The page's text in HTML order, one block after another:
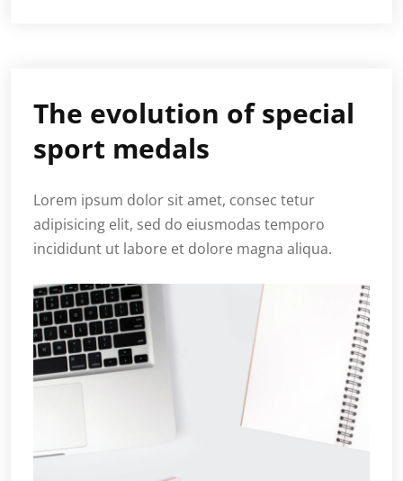
The evolution of special
sport medals
Lorem ipsum dolor sit amet, consec tetur
adipisicing elit, sed do eiusmodas temporo
incididunt ut labore et dolore magna aliqua.